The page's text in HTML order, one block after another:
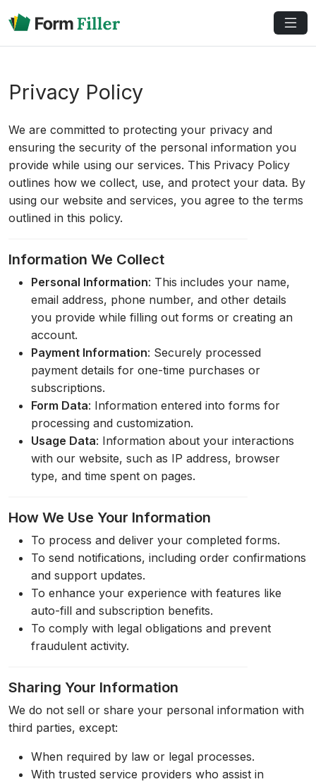
Privacy Policy
We are committed to protecting your privacy and
ensuring the security of the personal information you
provide while using our services. This Privacy Policy
outlines how we collect, use, and protect your data. By
using our website and services, you agree to the terms
outlined in this policy.
Information We Collect
Personal Information: This includes your name,
email address, phone number, and other details
you provide while filling out forms or creating an
account.
Payment Information: Securely processed
payment details for one-time purchases or
subscriptions.
Form Data: Information entered into forms for
processing and customization.
Usage Data: Information about your interactions
with our website, such as IP address, browser
type, and time spent on pages.
How We Use Your Information
To process and deliver your completed forms.
To send notifications, including order confirmations
and support updates.
To enhance your experience with features like
auto-fill and subscription benefits.
To comply with legal obligations and prevent
fraudulent activity.
Sharing Your Information
We do not sell or share your personal information with
third parties, except:
When required by law or legal processes.
With trusted service providers who assist in